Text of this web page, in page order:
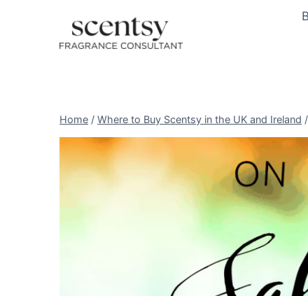
Home / Where to Buy Scentsy in the UK and Ireland /